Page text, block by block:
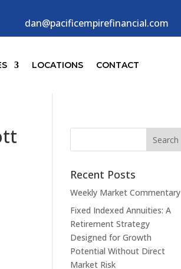
dan@pacificempirefinancial.com
LOCATIONS CONTACT
Recent Posts
Weekly Market Commentary
Fixed Indexed Annuities: A
Retirement Strategy
Designed for Growth
Potential Without Direct
Market Risk